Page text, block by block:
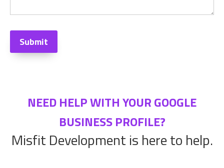
Submit
NEED HELP WITH YOUR GOOGLE
BUSINESS PROFILE?
Misfit Development is here to help.